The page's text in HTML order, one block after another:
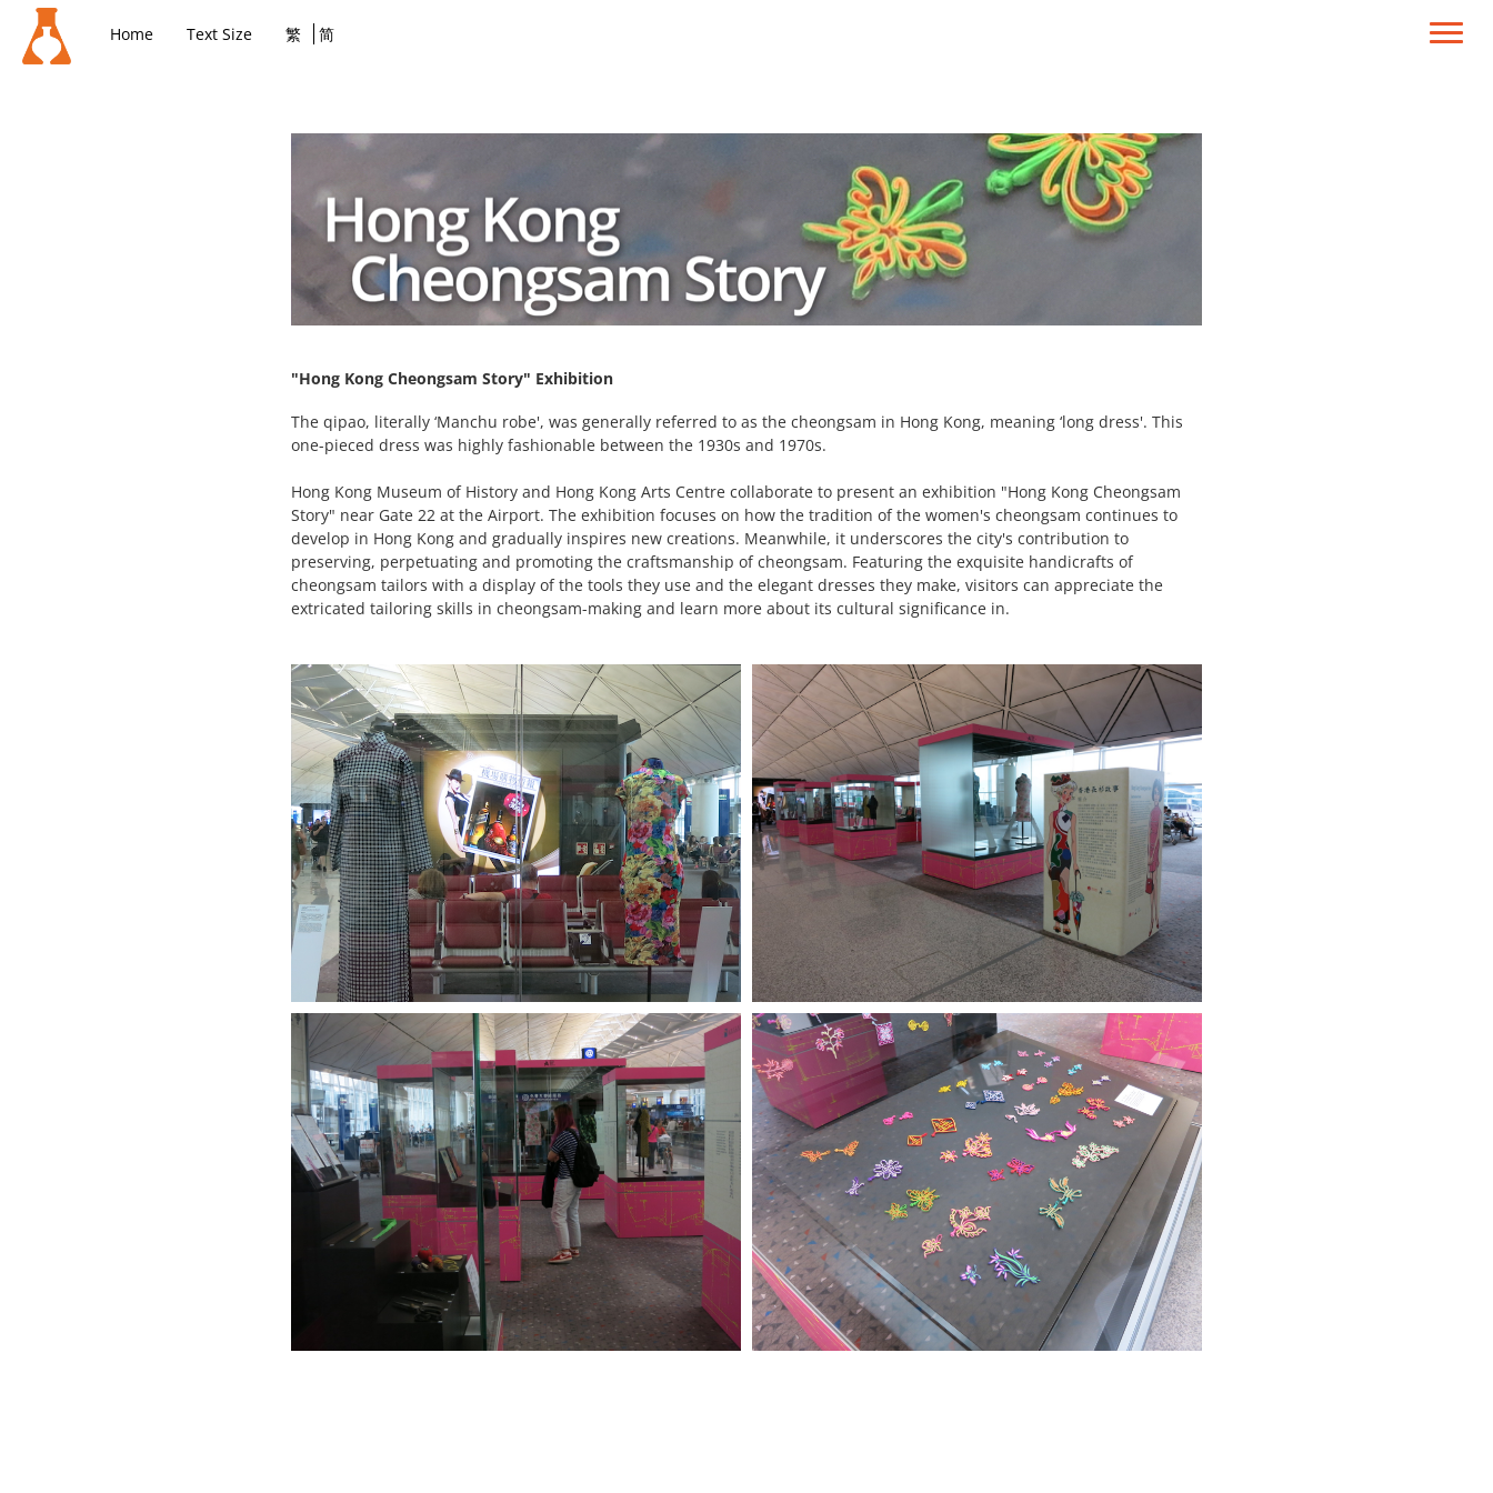
Home Text Size 繁 简
"Hong Kong Cheongsam Story" Exhibition
The qipao, literally ‘Manchu robe', was generally referred to as the cheongsam in Hong Kong, meaning ‘long dress'. This
one-pieced dress was highly fashionable between the 1930s and 1970s.
Hong Kong Museum of History and Hong Kong Arts Centre collaborate to present an exhibition "Hong Kong Cheongsam
Story" near Gate 22 at the Airport. The exhibition focuses on how the tradition of the women's cheongsam continues to
develop in Hong Kong and gradually inspires new creations. Meanwhile, it underscores the city's contribution to
preserving, perpetuating and promoting the craftsmanship of cheongsam. Featuring the exquisite handicrafts of
cheongsam tailors with a display of the tools they use and the elegant dresses they make, visitors can appreciate the
extricated tailoring skills in cheongsam-making and learn more about its cultural significance in.